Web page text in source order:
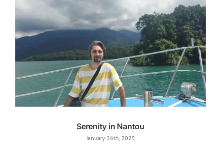
Serenity in Nantou
January 26th, 2025